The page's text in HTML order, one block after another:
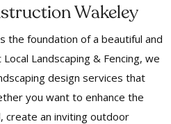
Wakeley
the foundation of a beautiful and
Landscaping & Fencing, we
design services that
you want to enhance the
create an inviting outdoor